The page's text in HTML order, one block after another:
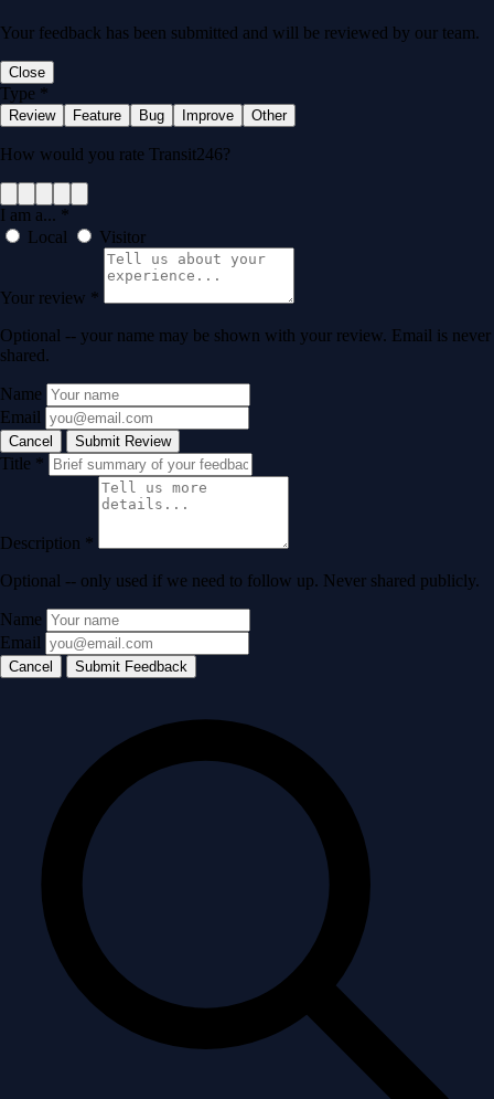
Your feedback has been submitted and will be reviewed by our team.
Close
Type *
Review Feature Bug Improve Other
How would you rate Transit246?
I am a... *
Local
Visitor
Your review *
Optional -- your name may be shown with your review. Email is never
shared.
Name
Email
Cancel Submit Review
Title *
Description *
Optional -- only used if we need to follow up. Never shared publicly.
Name
Email
Cancel Submit Feedback